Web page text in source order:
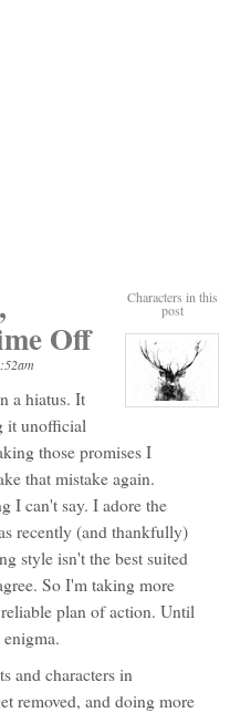
Characters in this
post
View
for:
Off
a hiatus. It
it unofficial
those promises I
that mistake again.
I can't say. I adore the
recently (and thankfully)
style isn't the best suited
So I'm taking more
plan of action. Until
and characters in
removed, and doing more